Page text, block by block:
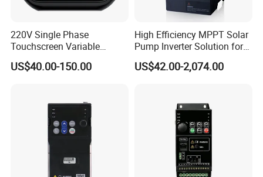
220V Single Phase
Touchscreen Variable
Frequency Drive Inverter for
Water Pump Fan Motor
US$40.00-150.00
High Efficiency MPPT Solar
Pump Inverter Solution for
Agriculture Irrigation
US$42.00-2,074.00